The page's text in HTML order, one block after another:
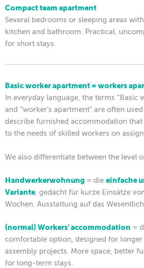
Compact team apartment
Several bedrooms or sleeping areas
kitchen and bathroom. Practical,
for short stays.
Basic worker apartment = workers
In everyday language, the terms “Basic
and “worker's apartment” are often
describe furnished accommodation that
to the needs of skilled workers on
We also differentiate between the level
Handwerkerwohnung = die einfache
Variante , gedacht für kurze Einsätze
Wochen. Ausstattung auf das
(normal) Workers' accommodation =
comfortable option, designed for
assembly projects. More space, better
for long-term stays.